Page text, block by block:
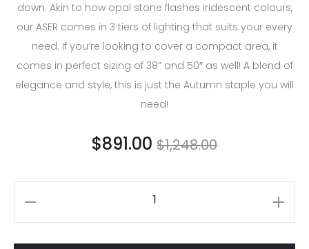
down. Akin to how opal stone flashes iridescent colours,
our ASER comes in 3 tiers of lighting that suits your every
need. If you’re looking to cover a compact area, it
comes in perfect sizing of 38” and 50″ as well! A blend of
elegance and style, this is just the Autumn staple you will
need!
$1,248.00
$891.00